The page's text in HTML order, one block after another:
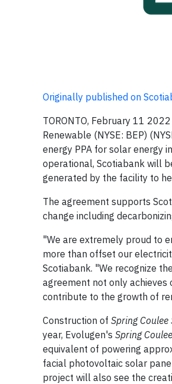
Originally published on
TORONTO, February 11
Renewable (NYSE: BEP)
energy PPA for solar energy
operational, Scotiabank will
generated by the facility to
The agreement supports
change including
"We are extremely proud to
more than offset our
Scotiabank. "We recognize
agreement not only
contribute to the growth of
Construction of Spring Coulee
year, Evolugen's Spring
equivalent of powering
facial photovoltaic solar
project will also see the